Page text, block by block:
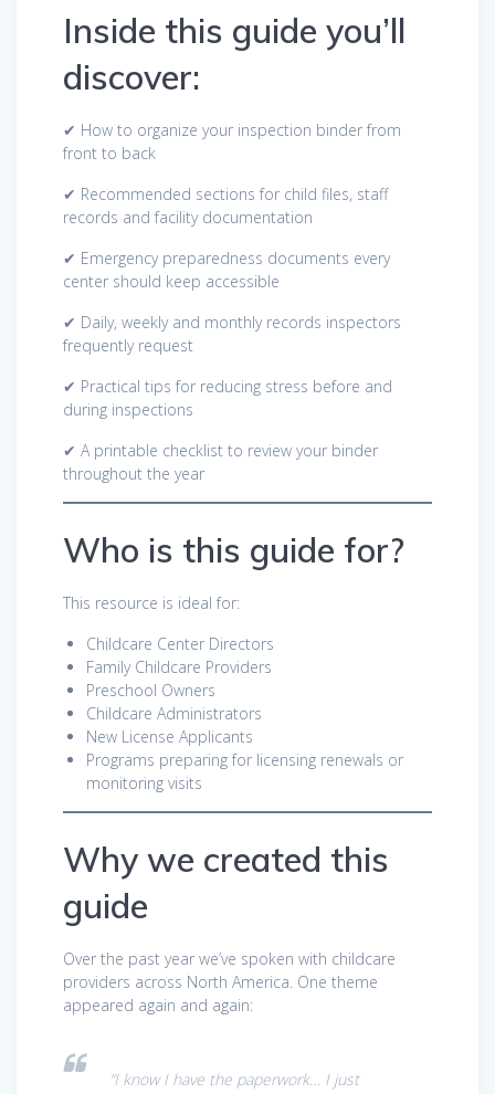
Inside this guide you’ll
discover:
✔ How to organize your inspection binder from
front to back
✔ Recommended sections for child files, staff
records and facility documentation
✔ Emergency preparedness documents every
center should keep accessible
✔ Daily, weekly and monthly records inspectors
frequently request
✔ Practical tips for reducing stress before and
during inspections
✔ A printable checklist to review your binder
throughout the year
Who is this guide for?
This resource is ideal for:
Childcare Center Directors
Family Childcare Providers
Preschool Owners
Childcare Administrators
New License Applicants
Programs preparing for licensing renewals or
monitoring visits
Why we created this
guide
Over the past year we’ve spoken with childcare
providers across North America. One theme
appeared again and again:
“I know I have the paperwork… I just